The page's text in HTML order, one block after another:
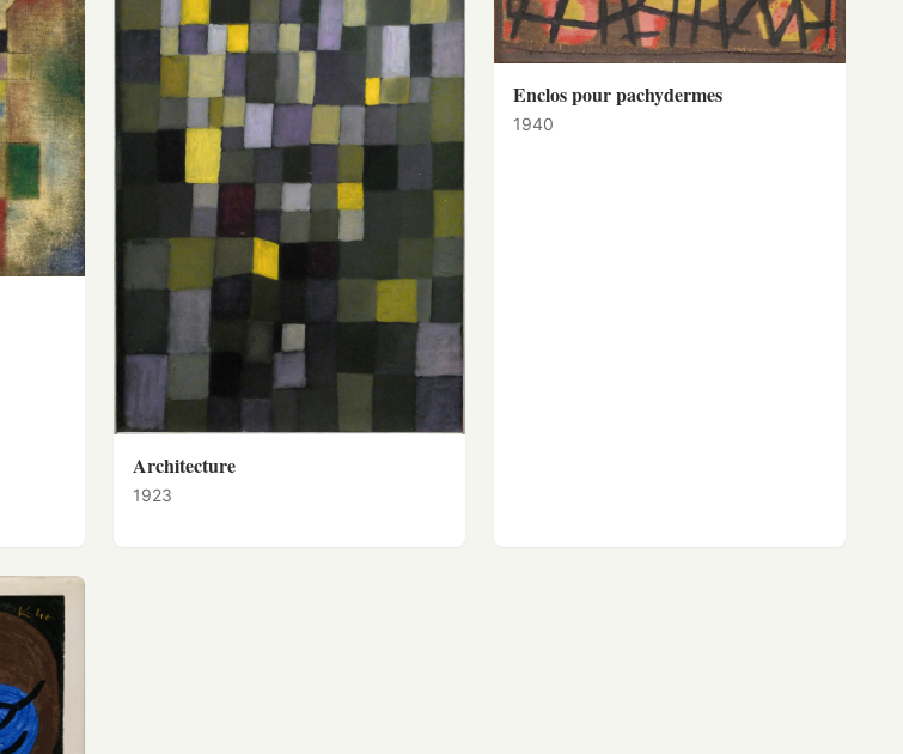
Architecture
1923
Enclos pour pachydermes
1940